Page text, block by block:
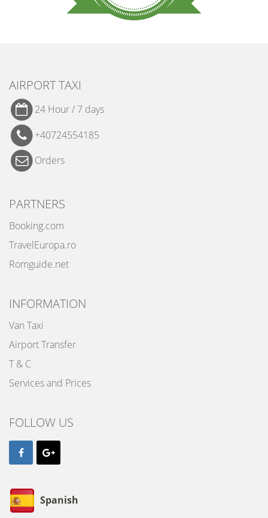
AIRPORT TAXI
24 Hour / 7 days
+40724554185
Orders
PARTNERS
Booking.com
TravelEuropa.ro
Romguide.net
INFORMATION
Van Taxi
Airport Transfer
T & C
Services and Prices
FOLLOW US
Spanish